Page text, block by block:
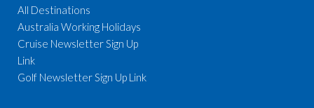
All Destinations
Australia Working Holidays
Cruise Newsletter Sign Up
Link
Golf Newsletter Sign Up Link